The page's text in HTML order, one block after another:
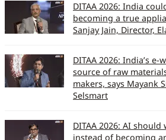
DITAA 2026: India
becoming a true
Sanjay Jain, Director,
DITAA 2026: India’s
source of raw
makers, says Mayank
Selsmart
DITAA 2026: AI
instead of becoming